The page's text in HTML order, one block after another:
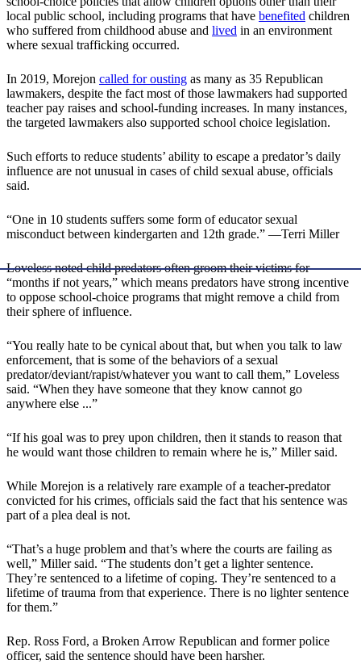
local public school, including programs that have benefited children
who suffered from childhood abuse and lived in an environment
where sexual trafficking occurred.
In 2019, Morejon called for ousting as many as 35 Republican
lawmakers, despite the fact most of those lawmakers had supported
teacher pay raises and school-funding increases. In many instances,
the targeted lawmakers also supported school choice legislation.
Such efforts to reduce students’ ability to escape a predator’s daily
influence are not unusual in cases of child sexual abuse, officials
said.
“One in 10 students suffers some form of educator sexual
misconduct between kindergarten and 12th grade.” —Terri Miller
Loveless noted child predators often groom their victims for
“months if not years,” which means predators have strong incentive
to oppose school-choice programs that might remove a child from
their sphere of influence.
“You really hate to be cynical about that, but when you talk to law
enforcement, that is some of the behaviors of a sexual
predator/deviant/rapist/whatever you want to call them,” Loveless
said. “When they have someone that they know cannot go
anywhere else ...”
“If his goal was to prey upon children, then it stands to reason that
he would want those children to remain where he is,” Miller said.
While Morejon is a relatively rare example of a teacher-predator
convicted for his crimes, officials said the fact that his sentence was
part of a plea deal is not.
“That’s a huge problem and that’s where the courts are failing as
well,” Miller said. “The students don’t get a lighter sentence.
They’re sentenced to a lifetime of coping. They’re sentenced to a
lifetime of trauma from that experience. There is no lighter sentence
for them.”
Rep. Ross Ford, a Broken Arrow Republican and former police
officer, said the sentence should have been harsher.